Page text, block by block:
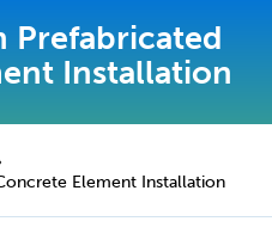
Prefabricated
Installation
Element Installation